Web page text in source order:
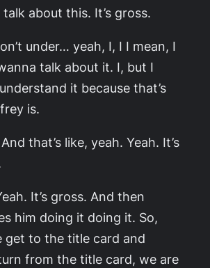
about this. It’s gross.
under… yeah, I, I I mean, I
talk about it. I, but I
it because that’s
is.
that’s like, yeah. Yeah. It’s
It’s gross. And then
him doing it doing it. So,
get to the title card and
from the title card, we are